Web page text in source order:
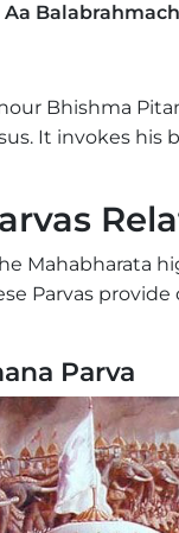
Bhishma
It invokes his
Mahabharata
Parvas
Parva